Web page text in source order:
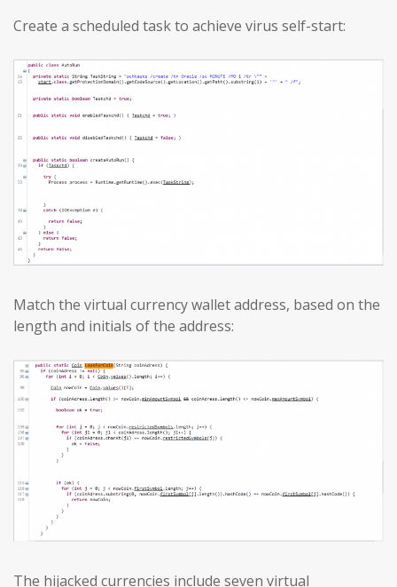
Create a scheduled task to achieve virus self-start:
Match the virtual currency wallet address, based on the
length and initials of the address:
The hijacked currencies include seven virtual